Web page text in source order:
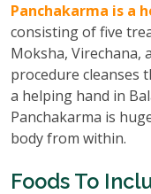
Panchakarma is a
consisting of five
Moksha, Virechana,
procedure cleanses
a helping hand in
Panchakarma is
body from within.
Foods To